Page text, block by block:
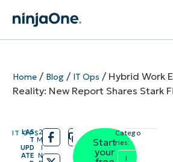
Home/ Blog/ IT Ops / Hybrid Work
Reality: New Report Shares Stark
IT OPS
/
LAS
T
UPD
ATE
/
2
M
I
N
Start
your
Catego
ries:
I